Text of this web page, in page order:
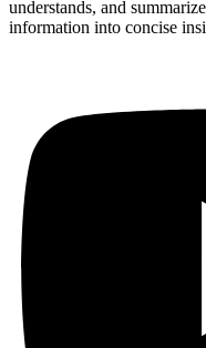
understands, and
information into concise